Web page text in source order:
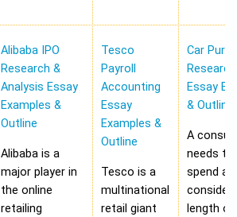
Alibaba IPO
Research &
Analysis Essay
Examples &
Outline
Alibaba is a
major player in
the online
retailing
Tesco
Payroll
Accounting
Essay
Examples &
Outline
Tesco is a
multinational
retail giant
Car
Research
Essay
& Outline
A
needs to
spend a
length